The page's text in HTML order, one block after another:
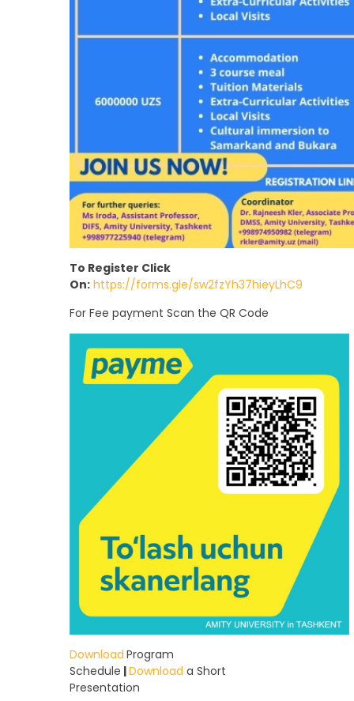
To Register Click
On: https://forms.gle/sw2fzYh37hieyLhC9
For Fee payment Scan the QR Code
Download Program
Schedule |Download a Short
Presentation